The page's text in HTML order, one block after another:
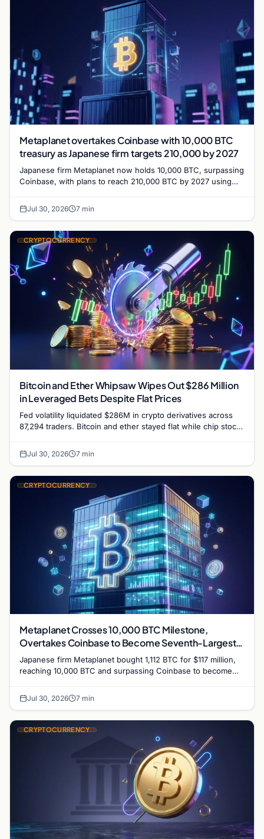
Metaplanet overtakes Coinbase with 10,000 BTC
treasury as Japanese firm targets 210,000 by 2027
Japanese firm Metaplanet now holds 10,000 BTC, surpassing
Coinbase, with plans to reach 210,000 BTC by 2027 using
Jul 30, 2026 7 min
CRYPTOCURRENCY
Bitcoin and Ether Whipsaw Wipes Out $286 Million
in Leveraged Bets Despite Flat Prices
Fed volatility liquidated $286M in crypto derivatives across
87,294 traders. Bitcoin and ether stayed flat while chip stock
Jul 30, 2026 7 min
CRYPTOCURRENCY
Metaplanet Crosses 10,000 BTC Milestone,
Overtakes Coinbase to Become Seventh-Largest
Public Bitcoin Treasury
Japanese firm Metaplanet bought 1,112 BTC for $117 million,
reaching 10,000 BTC and surpassing Coinbase to become
Jul 30, 2026 7 min
CRYPTOCURRENCY